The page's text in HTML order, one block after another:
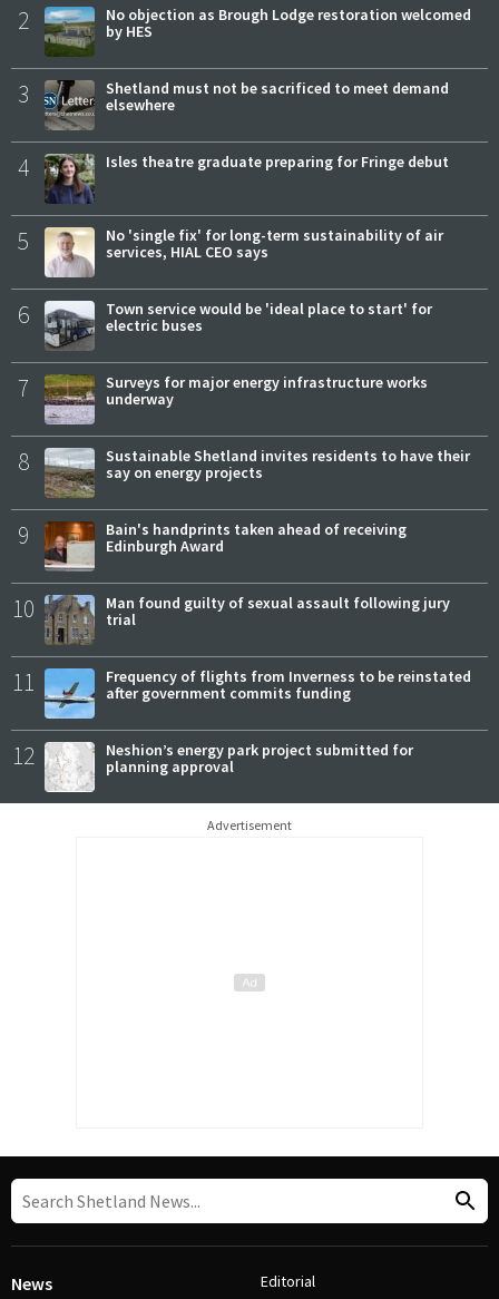
2
No objection as Brough Lodge restoration welcomed
by HES
3
Shetland must not be sacrificed to meet demand
elsewhere
4 Isles theatre graduate preparing for Fringe debut
5
No 'single fix' for long-term sustainability of air
services, HIAL CEO says
6
Town service would be 'ideal place to start' for
electric buses
7
Surveys for major energy infrastructure works
underway
8
Sustainable Shetland invites residents to have their
say on energy projects
9
Bain's handprints taken ahead of receiving
Edinburgh Award
10
Man found guilty of sexual assault following jury
trial
11
Frequency of flights from Inverness to be reinstated
after government commits funding
12
Neshion’s energy park project submitted for
planning approval
Advertisement
News Editorial